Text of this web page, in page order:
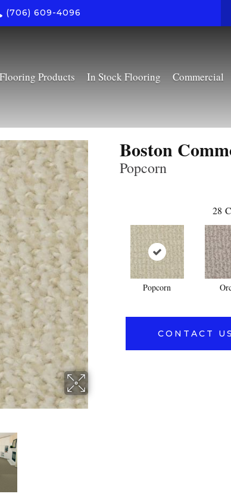
(706) 609-4096
Flooring Products In Stock Flooring Commercial
Boston
Popcorn
28
Popcorn
CONTACT US